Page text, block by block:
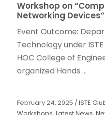
Workshop on
Networking Devices”
Event Outcome:
Technology under
HOC College of
organized Hands ...
February 24, 2025 / ISTE